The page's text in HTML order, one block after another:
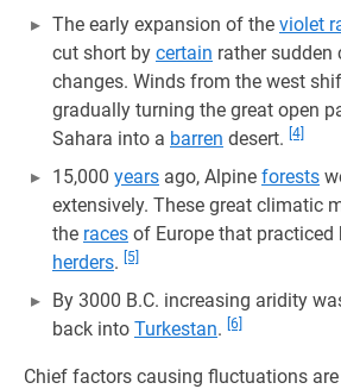
The early expansion of the violet
cut short by certain rather
changes. Winds from the west
gradually turning the great open
Sahara into a barren desert. [4]
15,000 years ago, Alpine forests
extensively. These great climatic
the races of Europe that
herders. [5]
By 3000 B.C. increasing aridity
back into Turkestan. [6]
Chief factors causing fluctuations are